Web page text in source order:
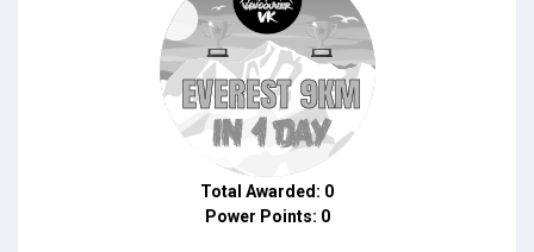
Total Awarded: 0
Power Points: 0